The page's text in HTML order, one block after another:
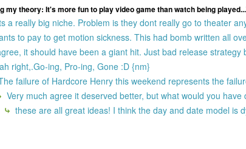
my theory: It's more fun to play video game than watch being
a really big niche. Problem is they dont really go to theater
to pay to get motion sickness. This had bomb written all
it should have been a giant hit. Just bad release strategy
right,.Go-ing, Pro-ing, Gone :D {nm}
failure of Hardcore Henry this weekend represents the
Very much agree it deserved better, but what would you
these are all great ideas! I think the day and date model is